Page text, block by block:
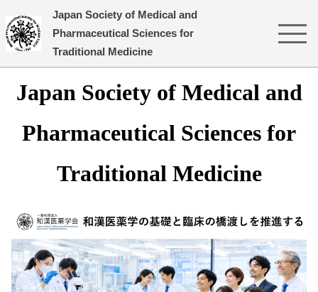
Japan Society of Medical and
Pharmaceutical Sciences for
Traditional Medicine
Japan Societyof Medical and
Pharmaceutical Sciences for
Traditional Medicine